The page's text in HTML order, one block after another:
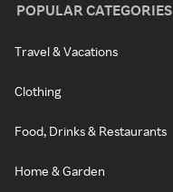
POPULAR CATEGORIES
Travel & Vacations
Clothing
Food, Drinks & Restaurants
Home & Garden